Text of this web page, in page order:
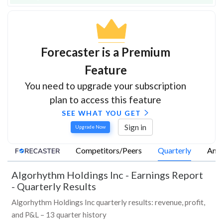
Forecaster is a Premium
Feature
You need to upgrade your subscription
plan to access this feature
SEE WHAT YOU GET
Upgrade Now Sign in
Competitors/Peers Quarterly
Algorhythm Holdings Inc - Earnings Report
- Quarterly Results
Algorhythm Holdings Inc quarterly results: revenue, profit,
and P&L – 13 quarter history